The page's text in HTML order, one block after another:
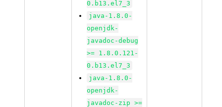
0.b13.el7_3
java-1.8.0-
openjdk-
javadoc-debug
>= 1.8.0.121-
0.b13.el7_3
java-1.8.0-
openjdk-
javadoc-zip >=